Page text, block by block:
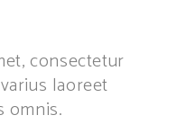
consectetur
laoreet
omnis.